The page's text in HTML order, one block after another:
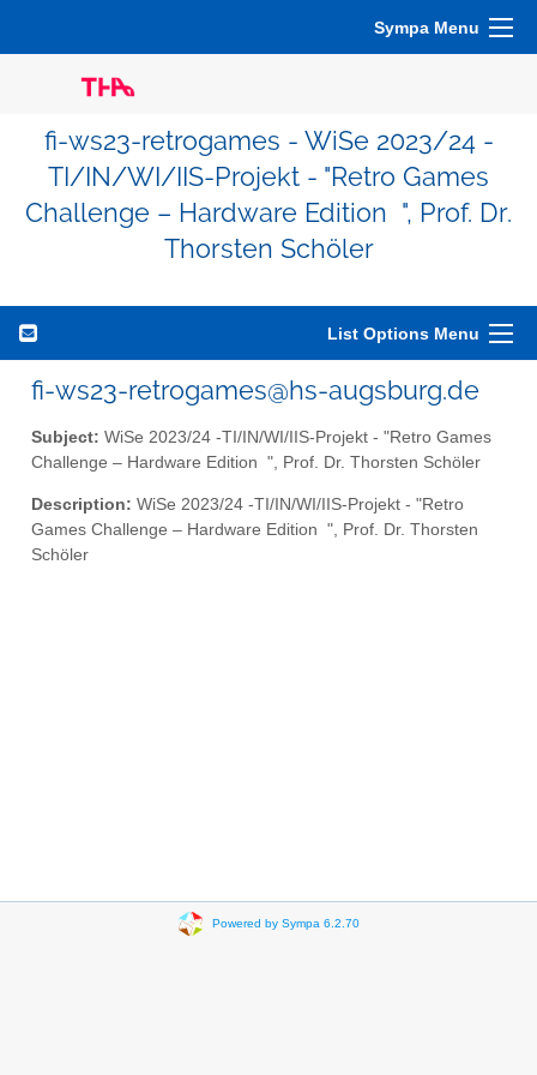
Sympa Menu
fi-ws23-retrogames - WiSe 2023/24 -
TI/IN/WI/IIS-Projekt - "Retro Games
Challenge – Hardware Edition ", Prof. Dr.
Thorsten Schöler
List Options Menu
fi-ws23-retrogames@hs-augsburg.de
Subject: WiSe 2023/24 -TI/IN/WI/IIS-Projekt - "Retro Games
Challenge – Hardware Edition ", Prof. Dr. Thorsten Schöler
Description: WiSe 2023/24 -TI/IN/WI/IIS-Projekt - "Retro
Games Challenge – Hardware Edition ", Prof. Dr. Thorsten
Schöler
Powered by Sympa 6.2.70